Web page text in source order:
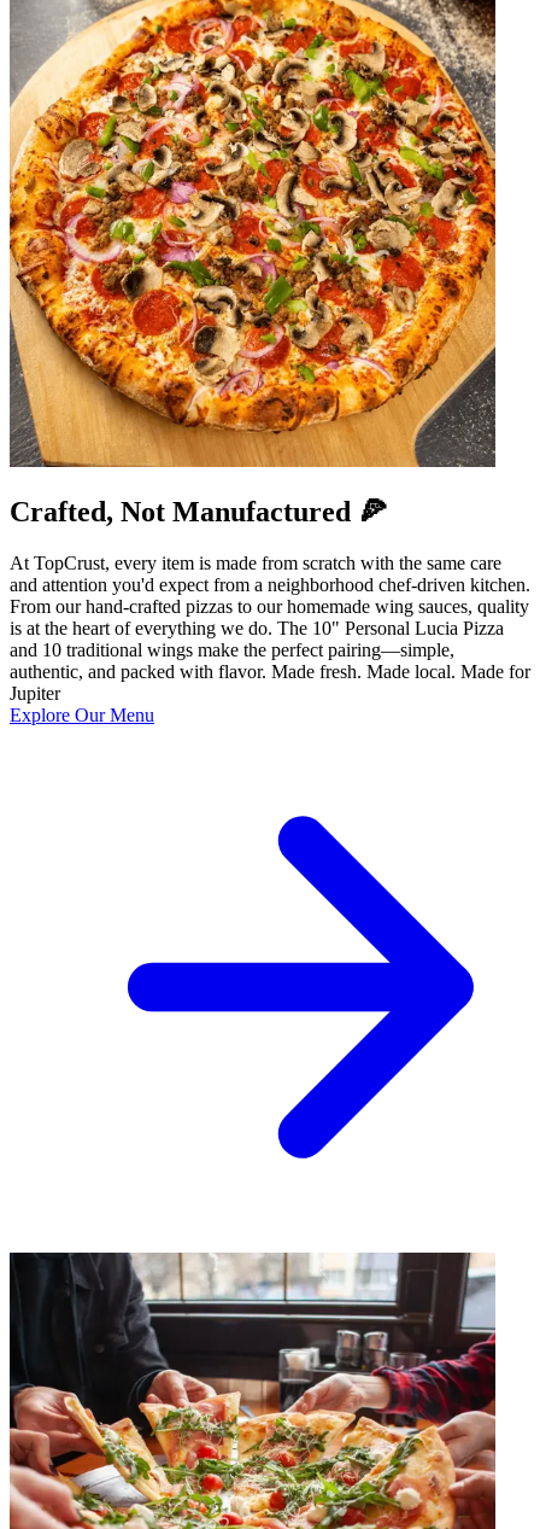
Crafted, Not Manufactured 🍕
At TopCrust, every item is made from scratch with the same care
and attention you'd expect from a neighborhood chef-driven kitchen.
From our hand-crafted pizzas to our homemade wing sauces, quality
is at the heart of everything we do. The 10" Personal Lucia Pizza
and 10 traditional wings make the perfect pairing—simple,
authentic, and packed with flavor. Made fresh. Made local. Made for
Jupiter
Explore Our Menu